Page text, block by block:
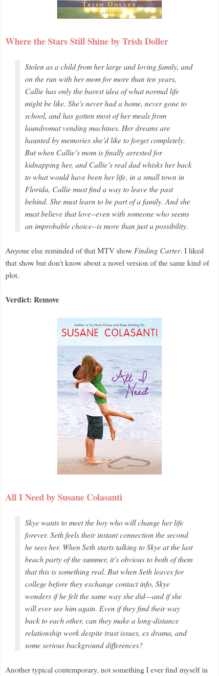
Where the Stars Still Shine by Trish Doller
Stolen as a child from her large and loving family, and
on the run with her mom for more than ten years,
Callie has only the barest idea of what normal life
might be like. She's never had a home, never gone to
school, and has gotten most of her meals from
laundromat vending machines. Her dreams are
haunted by memories she’d like to forget completely.
But when Callie’s mom is finally arrested for
kidnapping her, and Callie’s real dad whisks her back
to what would have been her life, in a small town in
Florida, Callie must find a way to leave the past
behind. She must learn to be part of a family. And she
must believe that love--even with someone who seems
an improbable choice--is more than just a possibility.
Anyone else reminded of that MTV showFinding Carter. I liked
that show but don't know about a novel version of the same kind of
plot.
Verdict: Remove
All I Need by Susane Colasanti
Skye wants to meet the boy who will change her life
forever. Seth feels their instant connection the second
he sees her. When Seth starts talking to Skye at the last
beach party of the summer, it’s obvious to both of them
that this is something real. But when Seth leaves for
college before they exchange contact info, Skye
wonders if he felt the same way she did—and if she
will ever see him again. Even if they find their way
back to each other, can they make a long-distance
relationship work despite trust issues, ex drama, and
some serious background differences?
Another typical contemporary, not something I ever find myself in